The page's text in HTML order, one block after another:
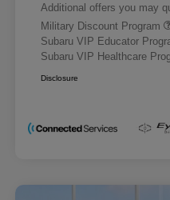
Additional offers you may
Military Discount Program
Subaru VIP Educator
Subaru VIP Healthcare
Disclosure